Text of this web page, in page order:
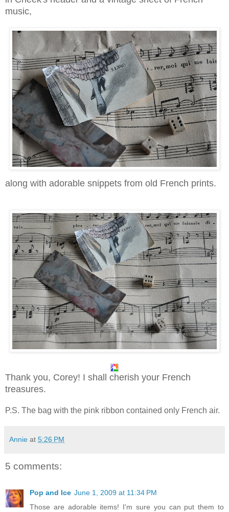
music,
along with adorable snippets from old French prints.
Thank you, Corey! I shall cherish your French
treasures.
P.S. The bag with the pink ribbon contained only French air.
Annie at 5:26 PM
5 comments:
Pop and Ice June 1, 2009 at 11:34 PM
Those are adorable items! I'm sure you can put them to